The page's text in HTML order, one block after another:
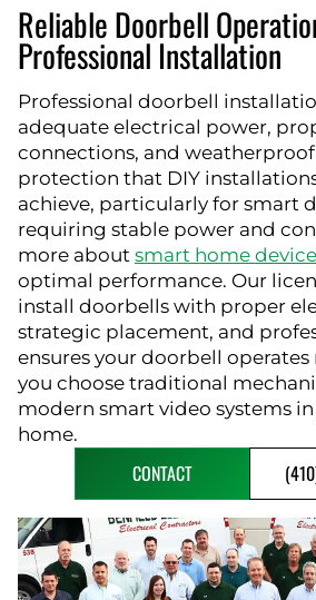
Reliable Doorbell
Professional Installation
Professional doorbell
adequate electrical power,
connections, and
protection that DIY
achieve, particularly for smart
requiring stable power and
more about smart home
optimal performance. Our
install doorbells with proper
strategic placement, and
ensures your doorbell
you choose traditional
modern smart video systems
home.
CONTACT